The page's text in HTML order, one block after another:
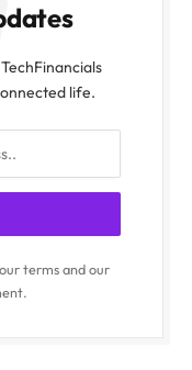
life.
terms and our